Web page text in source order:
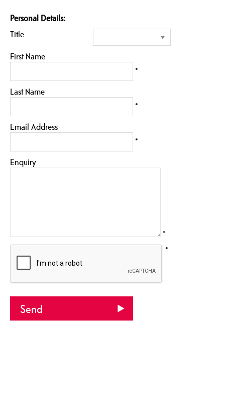
Personal Details:
Title
First Name
*
Last Name
*
Email Address
*
Enquiry
*
*